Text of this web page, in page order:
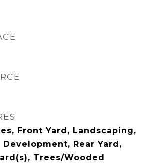
Front Yard, Landscaping,
Rear Yard,
Trees/Wooded